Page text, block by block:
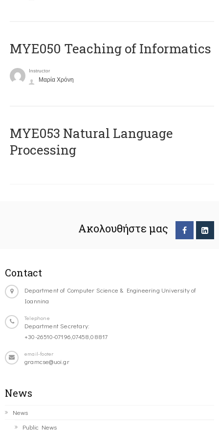
MYE050 Teaching of Informatics
Instructor
Μαρία Χρόνη
ΜΥΕ053 Natural Language
Processing
Ακολουθήστε μας
Contact
Department of Computer Science & Engineering University of
Ioannina
Telephone
Department Secretary:
+30-26510-07196,07458,08817
email-footer
gramcse@uoi.gr
News
News
Public News